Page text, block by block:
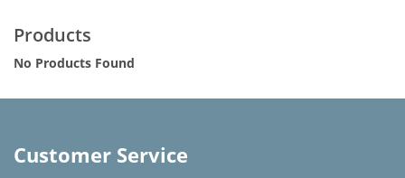
Products
No Products Found
Customer Service